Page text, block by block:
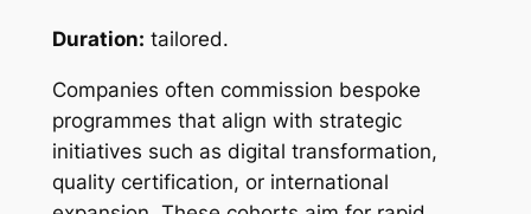
Duration: tailored.
Companies often commission bespoke
programmes that align with strategic
initiatives such as digital transformation,
quality certification, or international